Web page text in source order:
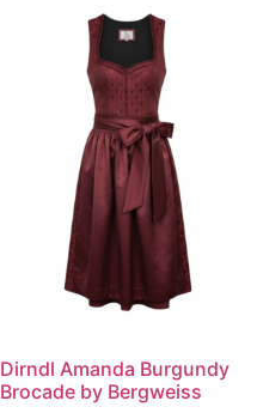
Dirndl Amanda Burgundy
Brocade by Bergweiss